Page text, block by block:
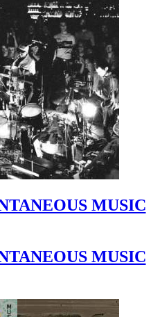
MUSIC
MUSIC